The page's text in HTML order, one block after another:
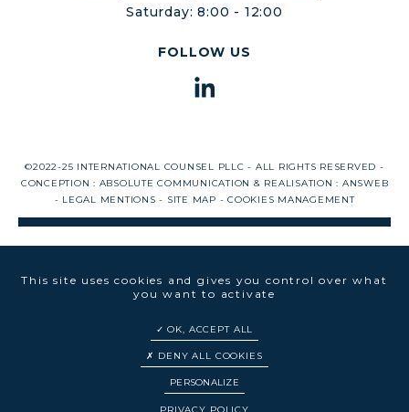
Saturday: 8:00 - 12:00
FOLLOW US
©2022-25 INTERNATIONAL COUNSEL PLLC - ALL RIGHTS RESERVED -
CONCEPTION : ABSOLUTE COMMUNICATION & REALISATION : ANSWEB
- LEGAL MENTIONS - SITE MAP - COOKIES MANAGEMENT
This site uses cookies and gives you control over what
you want to activate
OK, ACCEPT ALL
DENY ALL COOKIES
PERSONALIZE